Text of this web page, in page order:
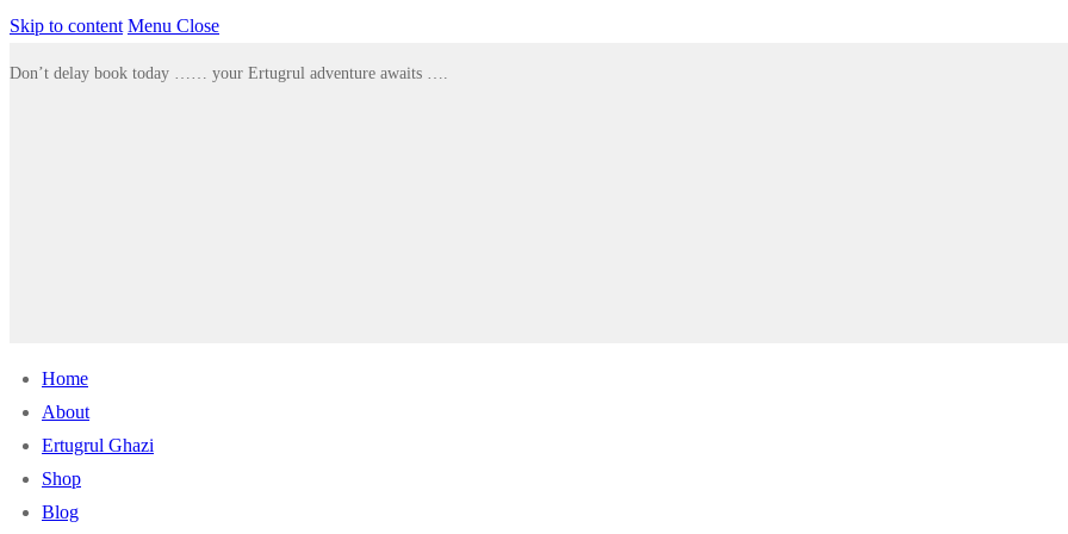
Skip to content Menu Close
Don’t delay book today …… your Ertugrul adventure awaits ….
Home
About
Ertugrul Ghazi
Shop
Blog